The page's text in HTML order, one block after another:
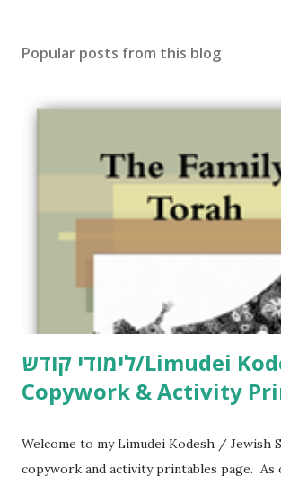
a
Popular posts from this blog
לימודי קודש/Limudei Kodesh
Copywork & Activity
Welcome to my Limudei Kodesh / Jewish
copywork and activity printables page. As